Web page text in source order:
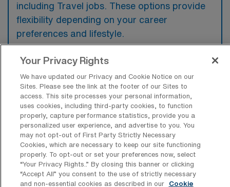
including Travel jobs. These options provide
flexibility depending on your career
preferences and lifestyle.
What types of facilities offer Intensive
Care Unit RN Travel jobs in Council
Bluffs?
Intensive Care Unit Registered Nurse travel
jobs in Council Bluffs, Iowa are typically
offered by hospitals that provide critical care
services, including large medical centers and
specialty hospitals. These facilities require
Your Privacy Rights
We have updated our Privacy and Cookie Notice on our
Sites. Please see the link at the footer of our Sites to
access. This site processes your personal information,
uses cookies, including third-party cookies, to function
properly, capture performance statistics, provide you a
personalized user experience, and advertise to you. You
may not opt-out of First Party Strictly Necessary
Cookies, which are necessary to keep our site functioning
properly. To opt-out or set your preferences now, select
“Your Privacy Rights..” By closing this banner or clicking
“Accept All” you consent to the use of strictly necessary
and non-essential cookies as described in our
Cookie